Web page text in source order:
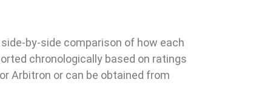
by-side comparison of how each
chronologically based on ratings
Arbitron or can be obtained from